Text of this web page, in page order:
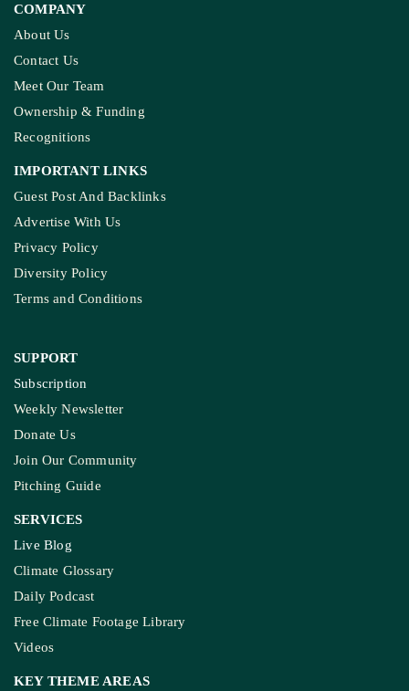
COMPANY
About Us
Contact Us
Meet Our Team
Ownership & Funding
Recognitions
IMPORTANT LINKS
Guest Post And Backlinks
Advertise With Us
Privacy Policy
Diversity Policy
Terms and Conditions
SUPPORT
Subscription
Weekly Newsletter
Donate Us
Join Our Community
Pitching Guide
SERVICES
Live Blog
Climate Glossary
Daily Podcast
Free Climate Footage Library
Videos
KEY THEME AREAS